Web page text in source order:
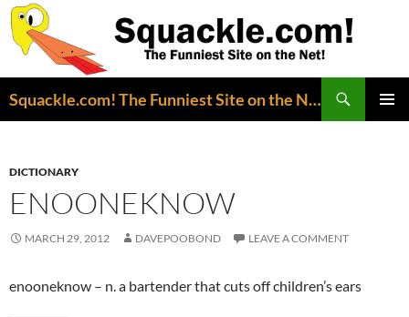
Squackle.com! The Funniest Site on the Net!
DICTIONARY
ENOONEKNOW
MARCH 29, 2012 DAVEPOOBOND LEAVE A COMMENT
enooneknow – n. a bartender that cuts off children’s ears